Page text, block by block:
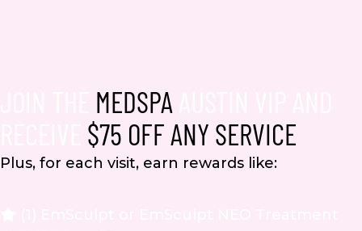
MEDSPA
$75 OFF ANY SERVICE
Plus, for each visit, earn rewards like: